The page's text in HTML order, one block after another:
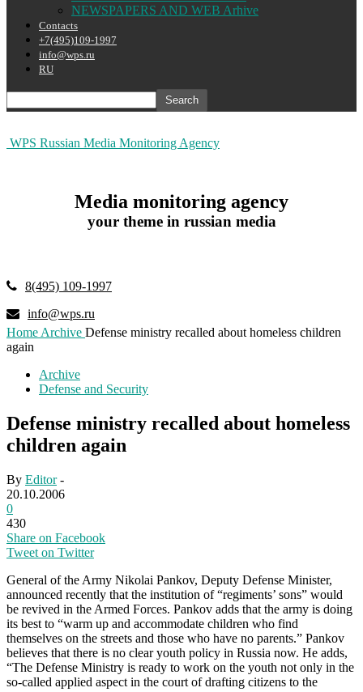
NEWSPAPERS AND WEB Arhive
Contacts
+7(495)109-1997
info@wps.ru
RU
WPS Russian Media Monitoring Agency
Media monitoring agency
your theme in russian media
8(495) 109-1997
info@wps.ru
Home Archive Defense ministry recalled about homeless children
again
Archive
Defense and Security
Defense ministry recalled about homeless
children again
By Editor-
20.10.2006
0
430
Share on Facebook
Tweet on Twitter
General of the Army Nikolai Pankov, Deputy Defense Minister,
announced recently that the institution of “regiments’ sons” would
be revived in the Armed Forces. Pankov adds that the army is doing
its best to “warm up and accommodate children who find
themselves on the streets and those who have no parents.” Pankov
believes that there is no clear youth policy in Russia now. He adds,
“The Defense Ministry is ready to work on the youth not only in the
so-called applied aspect in the court of drafting citizens to the